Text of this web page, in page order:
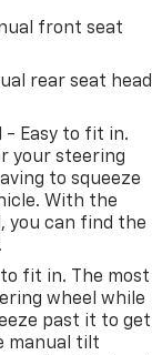
front seat
rear seat head
- Easy to fit in.
your steering
to squeeze
With the
you can find the
fit in. The most
wheel while
past it to get
manual tilt